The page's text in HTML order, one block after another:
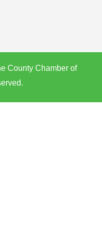
County Chamber of